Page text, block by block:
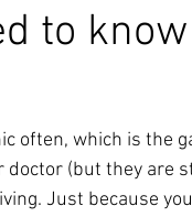
to
often, which is the
(but they are
Just because